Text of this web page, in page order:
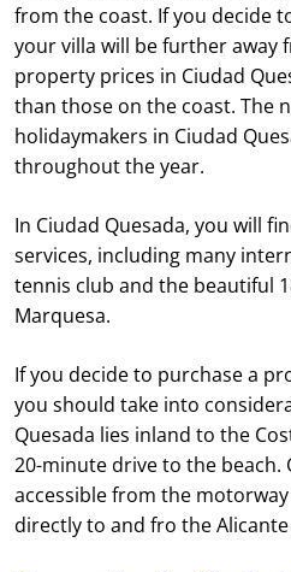
from the coast. If you decide
your villa will be further away
property prices in Ciudad
than those on the coast. The
holidaymakers in Ciudad
throughout the year.
In Ciudad Quesada, you will
services, including many
tennis club and the beautiful
Marquesa.
If you decide to purchase a
you should take into
Quesada lies inland to the
20-minute drive to the beach.
accessible from the
directly to and fro the